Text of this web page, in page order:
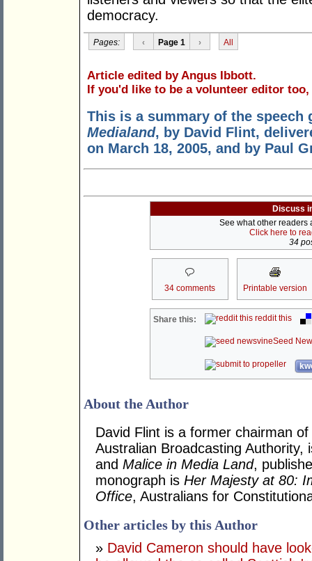
democracy.
Pages: ‹ Page 1 › All
Article edited by Angus Ibbott.
If you'd like to be a volunteer editor too,
This is a summary of the
Medialand, by David Flint,
on March 18, 2005, and by Paul
Discuss
See what other readers
Click here to
34
34 comments Printable version
Share this: reddit this
Seed
About the Author
David Flint is a former chairman
Australian Broadcasting
and Malice in Media Land,
monograph is Her Majesty at 80:
Office, Australians for
Other articles by this Author
» David Cameron should have